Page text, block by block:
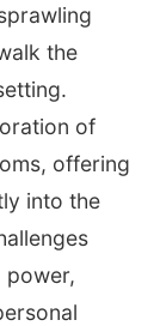
the
of
offering
into the
power,